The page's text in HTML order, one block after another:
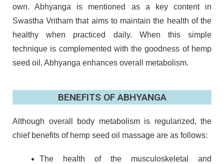
own. Abhyanga is mentioned as a key content in
Swastha Vritham that aims to maintain the health of the
healthy when practiced daily. When this simple
technique is complemented with the goodness of hemp
seed oil, Abhyanga enhances overall metabolism.
BENEFITS OF ABHYANGA
Although overall body metabolism is regularized, the
chief benefits of hemp seed oil massage are as follows:
The health of the musculoskeletal and